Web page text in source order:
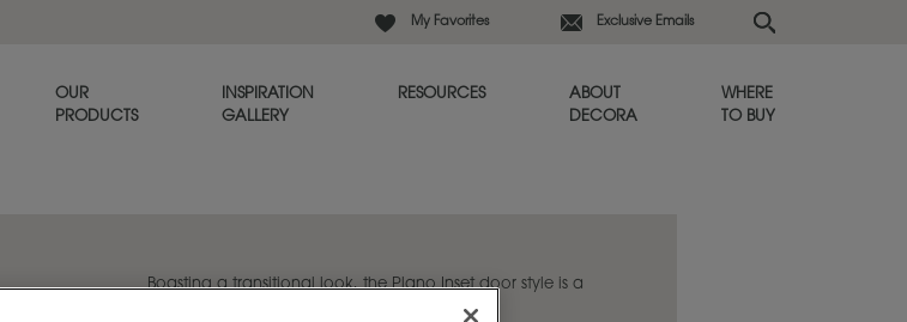
My Favorites Exclusive Emails
OUR
PRODUCTS
INSPIRATION
GALLERY
RESOURCES
ABOUT
DECORA
WHERE
TO BUY
Boasting a transitional look, the Plano Inset door style is a